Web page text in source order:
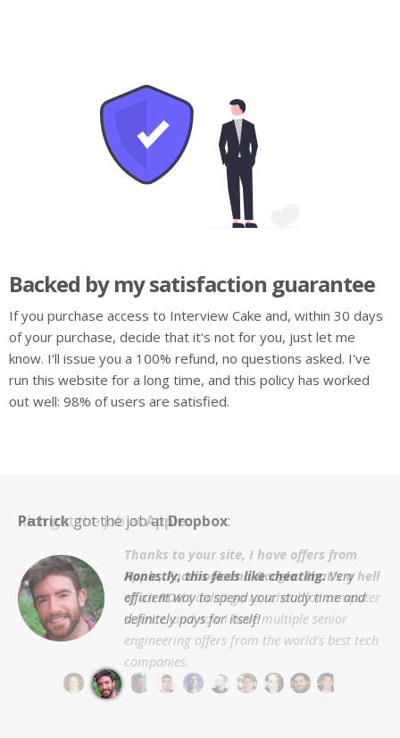
Backed by my satisfaction guarantee
If you purchase access to Interview Cake and, within 30 days
of your purchase, decide that it's not for you, just let me
know. I'll issue you a 100% refund, no questions asked. I've
run this website for a long time, and this policy has worked
out well: 98% of users are satisfied.
Rich Apple
Thanks to your site, I have offers from
Apple, Facebook and Google. That's a hell
of an ROI!
Patrickgot the job atDropbox:
Honestly, this feels like cheating.Very
efficient way to spend your study time and
definitely pays for itself!
Cyrus Facebook
really helped me develop the iterative
algorithmic problem solving skills big tech
companies & startups are looking for.
Chris Palantir
Interview Cake
stood out as by far and away the most
useful.
Eric Amazon
Your site was really indispensable for the
Google/Amazon interview process.
Zak Mixpanel
I got offers from 7/8 of the companies at
which I interviewed.
Michael Google
I didn't just
receive an offer from Google, I also
received a competing offer from Amazon.
Luna Apple
This made me finally understand a
number of concepts that had eluded me
for years.
Richie Microsoft
Life is pretty good, and I owe
so much of that to Interview Cake.
Akshay Amazon
Interview Cake
provides the most structured and
confidence-inducing approach.